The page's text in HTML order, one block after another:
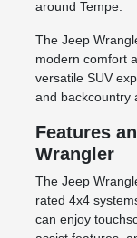
around Tempe.
The Jeep
modern comfort
versatile SUV
and backcountry
Features
Wrangler
The Jeep
rated 4x4
can enjoy